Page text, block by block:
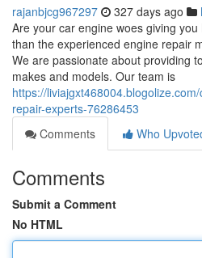
rajanbjcg967297 327 days ago
Are your car engine woes giving
than the experienced engine repair
We are passionate about providing
makes and models. Our team is
https://
repair-experts-76286453
Comments
Who
Comments
Submit a Comment
No HTML